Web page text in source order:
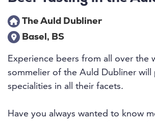
The Auld Dubliner
Basel, BS
Experience beers from all over the
sommelier of the Auld Dubliner will
specialities in all their facets.
Have you always wanted to know